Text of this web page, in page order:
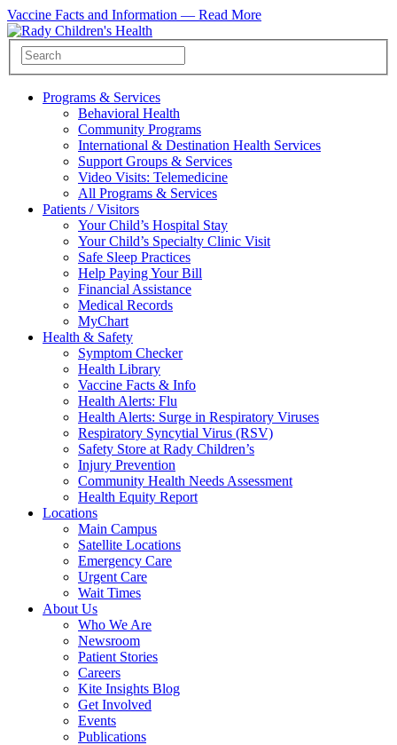
Vaccine Facts and Information — Read More
Programs & Services
Behavioral Health
Community Programs
International & Destination Health Services
Support Groups & Services
Video Visits: Telemedicine
All Programs & Services
Patients / Visitors
Your Child’s Hospital Stay
Your Child’s Specialty Clinic Visit
Safe Sleep Practices
Help Paying Your Bill
Financial Assistance
Medical Records
MyChart
Health & Safety
Symptom Checker
Health Library
Vaccine Facts & Info
Health Alerts: Flu
Health Alerts: Surge in Respiratory Viruses
Respiratory Syncytial Virus (RSV)
Safety Store at Rady Children’s
Injury Prevention
Community Health Needs Assessment
Health Equity Report
Locations
Main Campus
Satellite Locations
Emergency Care
Urgent Care
Wait Times
About Us
Who We Are
Newsroom
Patient Stories
Careers
Kite Insights Blog
Get Involved
Events
Publications